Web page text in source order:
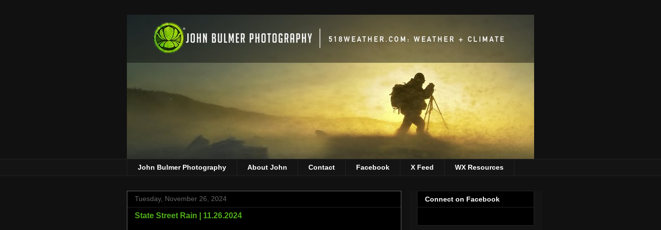
John Bulmer Photography About John Contact Facebook X Feed WX Resources
Tuesday, November 26, 2024
State Street Rain | 11.26.2024
Connect on Facebook